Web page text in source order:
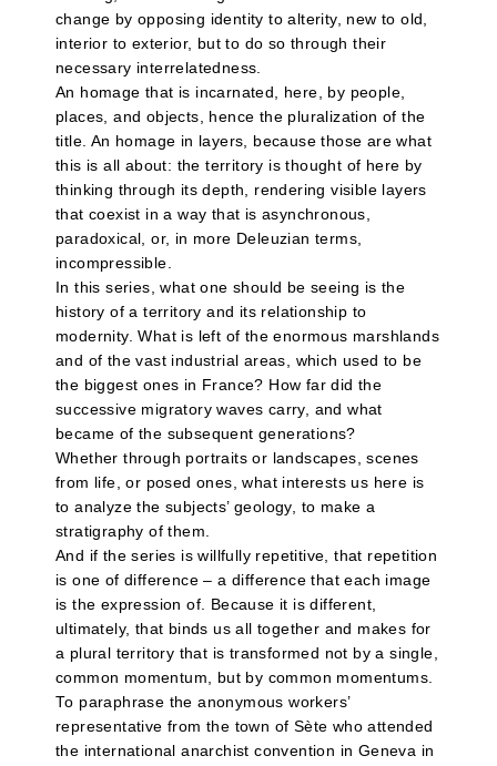
change by opposing identity to alterity, new to old,
interior to exterior, but to do so through their
necessary interrelatedness.
An homage that is incarnated, here, by people,
places, and objects, hence the pluralization of the
title. An homage in layers, because those are what
this is all about: the territory is thought of here by
thinking through its depth, rendering visible layers
that coexist in a way that is asynchronous,
paradoxical, or, in more Deleuzian terms,
incompressible.
In this series, what one should be seeing is the
history of a territory and its relationship to
modernity. What is left of the enormous marshlands
and of the vast industrial areas, which used to be
the biggest ones in France? How far did the
successive migratory waves carry, and what
became of the subsequent generations?
Whether through portraits or landscapes, scenes
from life, or posed ones, what interests us here is
to analyze the subjects’ geology, to make a
stratigraphy of them.
And if the series is willfully repetitive, that repetition
is one of difference – a difference that each image
is the expression of. Because it is different,
ultimately, that binds us all together and makes for
a plural territory that is transformed not by a single,
common momentum, but by common momentums.
To paraphrase the anonymous workers’
representative from the town of Sète who attended
the international anarchist convention in Geneva in